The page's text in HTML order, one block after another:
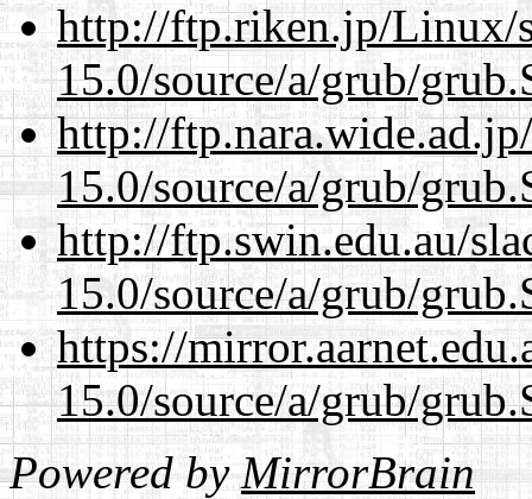
http://ftp.riken.jp/Linux/
15.0/source/a/grub/
http://
15.0/source/a/grub/
http://ftp.swin.edu.au/
15.0/source/a/grub/
https://
15.0/source/a/grub/
Powered byMirrorBrain